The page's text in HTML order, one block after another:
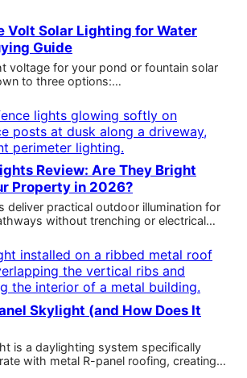
Volt Solar Lighting for Water
Guide
voltage for your pond or fountain solar
to three options:…
Review: Are They Bright
Property in 2026?
deliver practical outdoor illumination for
without trenching or electrical…
Skylight (and How Does It
is a daylighting system specifically
with metal R-panel roofing, creating…